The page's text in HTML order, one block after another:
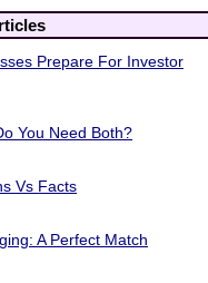
Prepare For Investor
You Need Both?
Vs Facts
A Perfect Match